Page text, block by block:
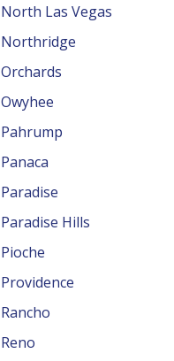
North Las Vegas
Northridge
Orchards
Owyhee
Pahrump
Panaca
Paradise
Paradise Hills
Pioche
Providence
Rancho
Reno